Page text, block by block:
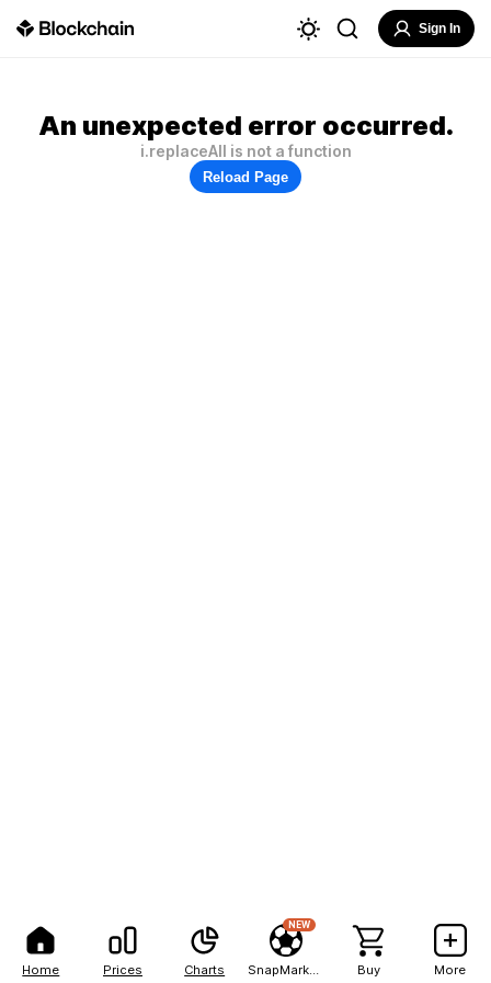
Home Prices Charts
NEW
Buy More
Sign In
An unexpected error occurred.
i.replaceAll is not a function
Reload Page